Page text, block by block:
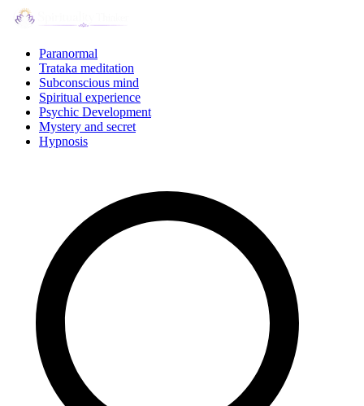
Skip
Paranormal
Trataka meditation
Subconscious mind
Spiritual experience
Psychic Development
Mystery and secret
Hypnosis